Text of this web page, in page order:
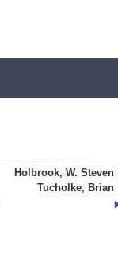
Holbrook, W. Steven
Tucholke, Brian